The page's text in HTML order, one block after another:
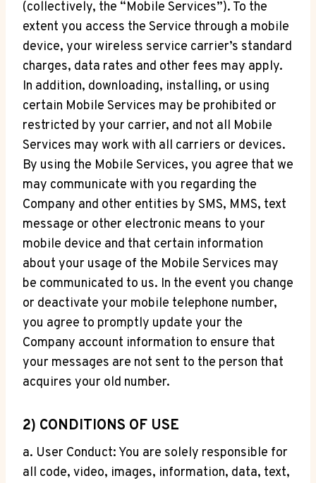
(collectively, the “Mobile Services”). To the
extent you access the Service through a mobile
device, your wireless service carrier’s standard
charges, data rates and other fees may apply.
In addition, downloading, installing, or using
certain Mobile Services may be prohibited or
restricted by your carrier, and not all Mobile
Services may work with all carriers or devices.
By using the Mobile Services, you agree that we
may communicate with you regarding the
Company and other entities by SMS, MMS, text
message or other electronic means to your
mobile device and that certain information
about your usage of the Mobile Services may
be communicated to us. In the event you change
or deactivate your mobile telephone number,
you agree to promptly update your the
Company account information to ensure that
your messages are not sent to the person that
acquires your old number.
2) CONDITIONS OF USE
a. User Conduct: You are solely responsible for
all code, video, images, information, data, text,